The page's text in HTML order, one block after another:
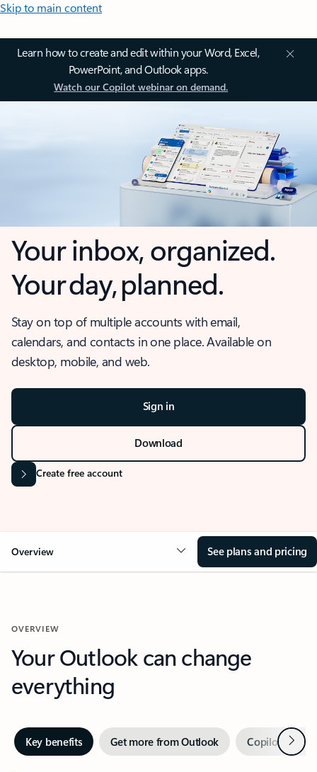
Skip to main content
Learn how to create and edit within your Word, Excel,
PowerPoint, and Outlook apps.
Watch our Copilot webinar on demand.
Your inbox, organized.
Your day, planned.
Stay on top of multiple accounts with email,
calendars, and contacts in one place. Available on
desktop, mobile, and web.
Sign in
Download
Create free account
Overview See plans and pricing
OVERVIEW
Your Outlook can change
everything
Key benefits Get more from Outlook Copilot inNext